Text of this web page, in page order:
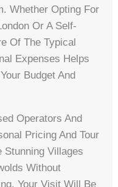
Whether Opting For
Or A Self-
Of The Typical
Expenses Helps
Budget And
Operators And
Pricing And Tour
Stunning Villages
Without
Your Visit Will Be